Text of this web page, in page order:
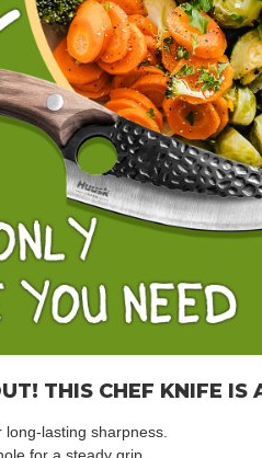
THIS CHEF KNIFE IS
lasting sharpness.